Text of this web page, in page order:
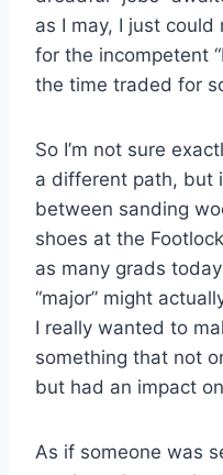
as I may, I just
for the incompetent
the time traded for
So I’m not sure
a different path, but
between sanding
shoes at the
as many grads
“major” might
I really wanted to
something that not
but had an impact
As if someone was